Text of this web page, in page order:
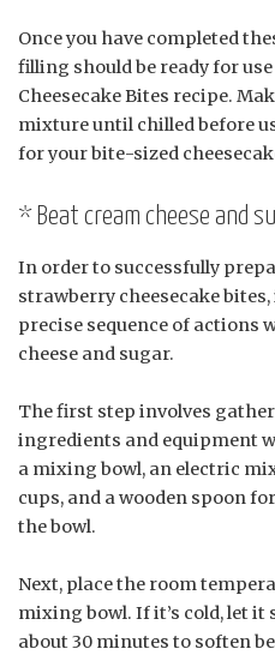
Once you have completed
filling should be ready for
Cheesecake Bites recipe.
mixture until chilled before
for your bite-sized
* Beat cream cheese and
In order to successfully
strawberry cheesecake
precise sequence of actions
cheese and sugar.
The first step involves
ingredients and equipment
a mixing bowl, an electric
cups, and a wooden spoon
the bowl.
Next, place the room
mixing bowl. If it’s cold, let
about 30 minutes to soften